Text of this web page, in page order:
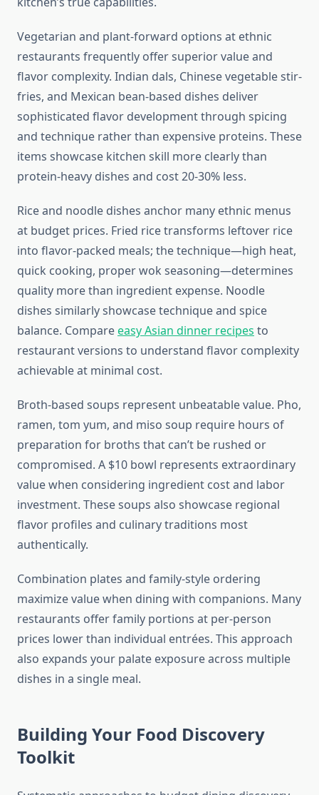
Vegetarian and plant-forward options at ethnic
restaurants frequently offer superior value and
flavor complexity. Indian dals, Chinese vegetable stir-
fries, and Mexican bean-based dishes deliver
sophisticated flavor development through spicing
and technique rather than expensive proteins. These
items showcase kitchen skill more clearly than
protein-heavy dishes and cost 20-30% less.
Rice and noodle dishes anchor many ethnic menus
at budget prices. Fried rice transforms leftover rice
into flavor-packed meals; the technique—high heat,
quick cooking, proper wok seasoning—determines
quality more than ingredient expense. Noodle
dishes similarly showcase technique and spice
balance. Compareeasy Asian dinner recipes to
restaurant versions to understand flavor complexity
achievable at minimal cost.
Broth-based soups represent unbeatable value. Pho,
ramen, tom yum, and miso soup require hours of
preparation for broths that can’t be rushed or
compromised. A $10 bowl represents extraordinary
value when considering ingredient cost and labor
investment. These soups also showcase regional
flavor profiles and culinary traditions most
authentically.
Combination plates and family-style ordering
maximize value when dining with companions. Many
restaurants offer family portions at per-person
prices lower than individual entrées. This approach
also expands your palate exposure across multiple
dishes in a single meal.
Building Your Food Discovery
Toolkit